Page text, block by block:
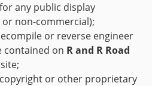
any public display
non-commercial);
or reverse engineer
contained on R and R Road
or other proprietary